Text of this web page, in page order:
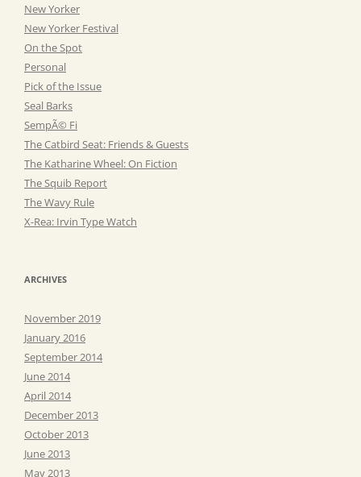
New Yorker
New Yorker Festival
On the Spot
Personal
Pick of the Issue
Seal Barks
SempÃ© Fi
The Catbird Seat: Friends & Guests
The Katharine Wheel: On Fiction
The Squib Report
The Wavy Rule
X-Rea: Irvin Type Watch
ARCHIVES
November 2019
January 2016
September 2014
June 2014
April 2014
December 2013
October 2013
June 2013
May 2013